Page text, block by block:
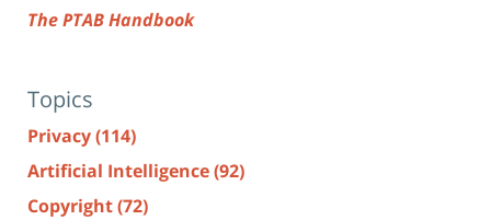
The PTAB Handbook
Topics
Privacy(114)
Artificial Intelligence(92)
Copyright(72)